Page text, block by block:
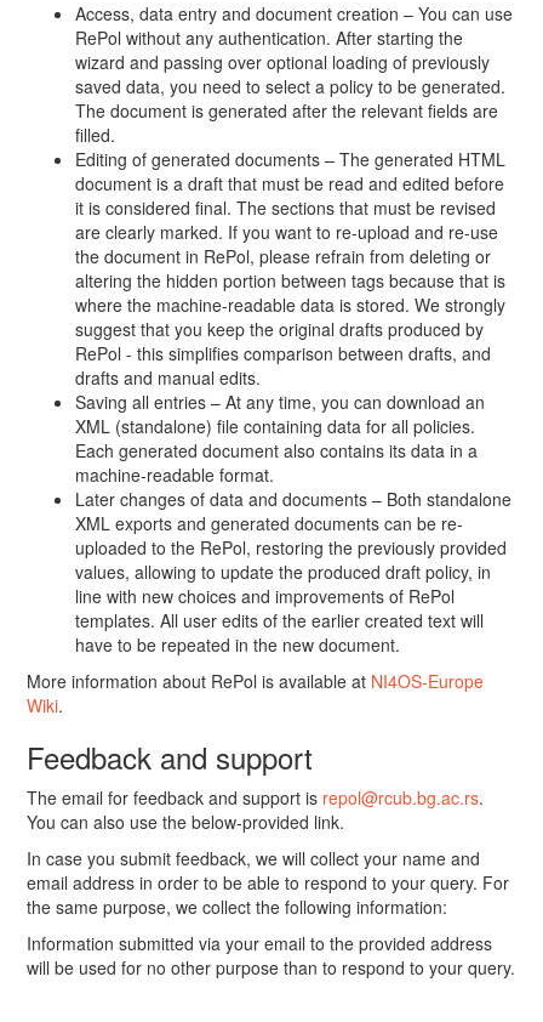
Access, data entry and document creation – You can use
RePol without any authentication. After starting the
wizard and passing over optional loading of previously
saved data, you need to select a policy to be generated.
The document is generated after the relevant fields are
filled.
Editing of generated documents – The generated HTML
document is a draft that must be read and edited before
it is considered final. The sections that must be revised
are clearly marked. If you want to re-upload and re-use
the document in RePol, please refrain from deleting or
altering the hidden portion between tags because that is
where the machine-readable data is stored. We strongly
suggest that you keep the original drafts produced by
RePol - this simplifies comparison between drafts, and
drafts and manual edits.
Saving all entries – At any time, you can download an
XML (standalone) file containing data for all policies.
Each generated document also contains its data in a
machine-readable format.
Later changes of data and documents – Both standalone
XML exports and generated documents can be re-
uploaded to the RePol, restoring the previously provided
values, allowing to update the produced draft policy, in
line with new choices and improvements of RePol
templates. All user edits of the earlier created text will
have to be repeated in the new document.
More information about RePol is available at NI4OS-Europe
Wiki.
Feedback and support
The email for feedback and support is repol@rcub.bg.ac.rs.
You can also use the below-provided link.
In case you submit feedback, we will collect your name and
email address in order to be able to respond to your query. For
the same purpose, we collect the following information:
Information submitted via your email to the provided address
will be used for no other purpose than to respond to your query.